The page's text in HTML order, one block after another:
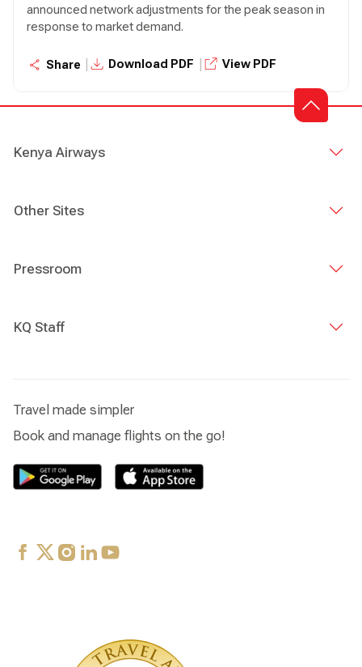
announced network adjustments for the peak season in
response to market demand.
Share Download PDF View PDF
Kenya Airways
Other Sites
Pressroom
KQ Staff
Travel made simpler
Book and manage flights on the go!